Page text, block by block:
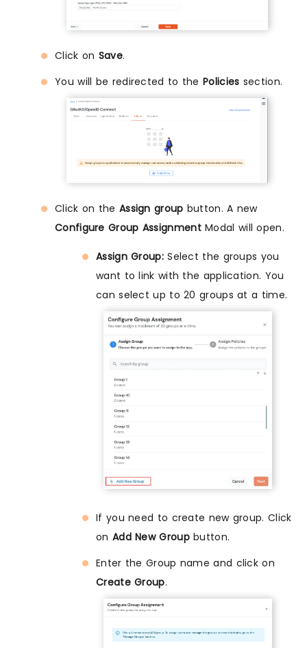
Click on Save.
You will be redirected to the Policies section.
Click on the Assign group button. A new
Configure Group AssignmentModal will open.
Assign Group:Select the groups you
want to link with the application. You
can select up to 20 groups at a time.
If you need to create new group. Click
on Add New Groupbutton.
Enter the Group name and click on
Create Group.